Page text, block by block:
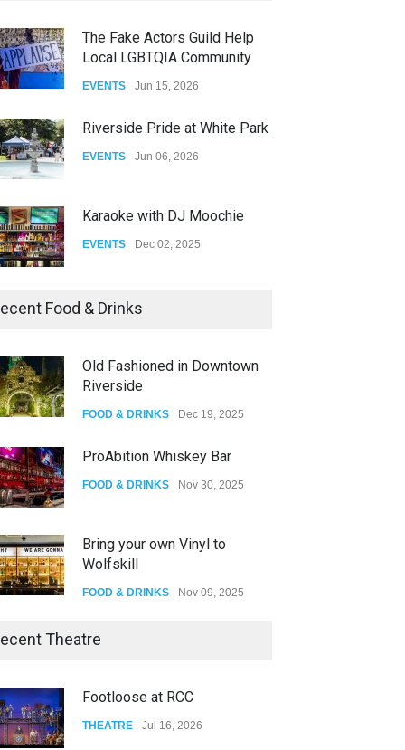
The Clash of Titans Week 3
DRAG Aug 27, 2025
The Fake Actors Guild Help
Local LGBTQIA Community
EVENTS Jun 15, 2026
Riverside Pride at White Park
EVENTS Jun 06, 2026
Karaoke with DJ Moochie
EVENTS Dec 02, 2025
Dia De Los Muertos
Oddly Manor Oddites Market
EVENTS Oct 15, 2025
Food & Drinks
Old Fashioned in Downtown
Riverside
FOOD & DRINKS Dec 19, 2025
ProAbition Whiskey Bar
FOOD & DRINKS Nov 30, 2025
Bring your own Vinyl to
Wolfskill
FOOD & DRINKS Nov 09, 2025
The Lobby
W Wolfskill
Theatre
Footloose at RCC
THEATRE Jul 16, 2026